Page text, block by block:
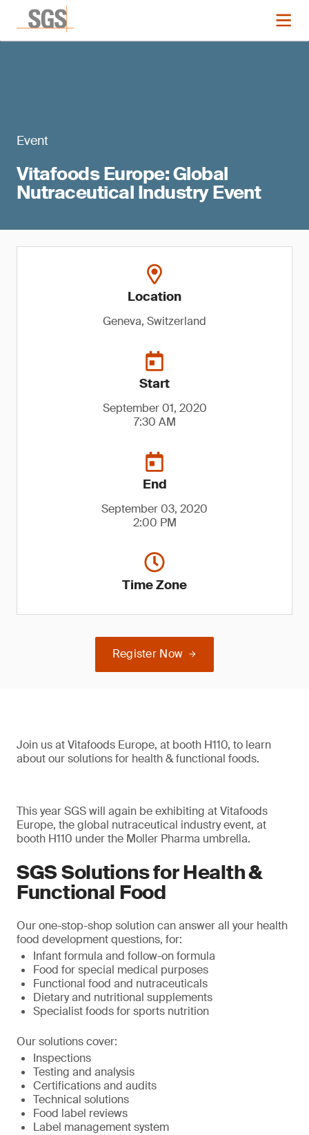
Event
Vitafoods Europe: Global
Nutraceutical Industry Event
Location
Geneva, Switzerland
Start
September 01, 2020
7:30 AM
End
September 03, 2020
2:00 PM
Time Zone
Register Now
Join us at Vitafoods Europe, at booth H110, to learn
about our solutions for health & functional foods.
This year SGS will again be exhibiting at Vitafoods
Europe, the global nutraceutical industry event, at
booth H110 under the Moller Pharma umbrella.
SGS Solutions for Health &
Functional Food
Our one-stop-shop solution can answer all your health
food development questions, for:
Infant formula and follow-on formula
Food for special medical purposes
Functional food and nutraceuticals
Dietary and nutritional supplements
Specialist foods for sports nutrition
Our solutions cover:
Inspections
Testing and analysis
Certifications and audits
Technical solutions
Food label reviews
Label management system